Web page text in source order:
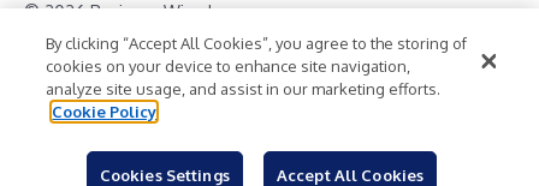
© 2026 Business Wire, Inc.
Privacy Policy Cookie Policy
Accessibility Statement
Terms of Use
Legal
By clicking “Accept All Cookies”, you agree to the storing of
cookies on your device to enhance site navigation,
analyze site usage, and assist in our marketing efforts.
Cookie Policy
Cookies Settings Accept All Cookies